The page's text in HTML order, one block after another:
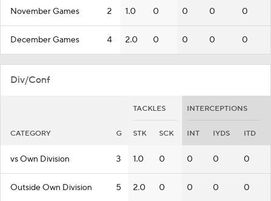
November Games 2 1.0 0 0 0 0
December Games 4 2.0 0 0 0 0
Div/Conf
TACKLES INTERCEPTIONS
CATEGORY G STK SCK INT IYDS ITD
vs Own Division 3 1.0 0 0 0 0
Outside Own Division 5 2.0 0 0 0 0